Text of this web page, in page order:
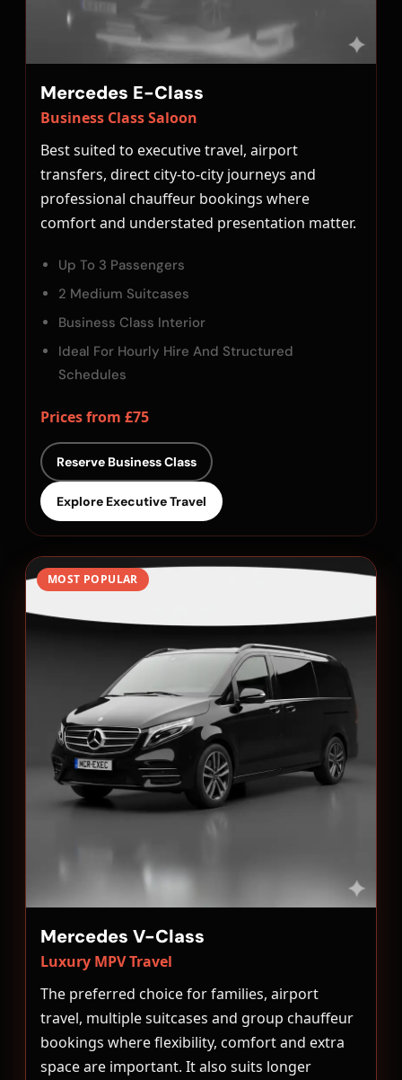
Mercedes E-Class
Business Class Saloon
Best suited to executive travel, airport
transfers, direct city-to-city journeys and
professional chauffeur bookings where
comfort and understated presentation matter.
Up To 3 Passengers
2 Medium Suitcases
Business Class Interior
Ideal For Hourly Hire And Structured
Schedules
Prices from £75
Reserve Business Class
Explore Executive Travel
MOST POPULAR
Mercedes V-Class
Luxury MPV Travel
The preferred choice for families, airport
travel, multiple suitcases and group chauffeur
bookings where flexibility, comfort and extra
space are important. It also suits longer